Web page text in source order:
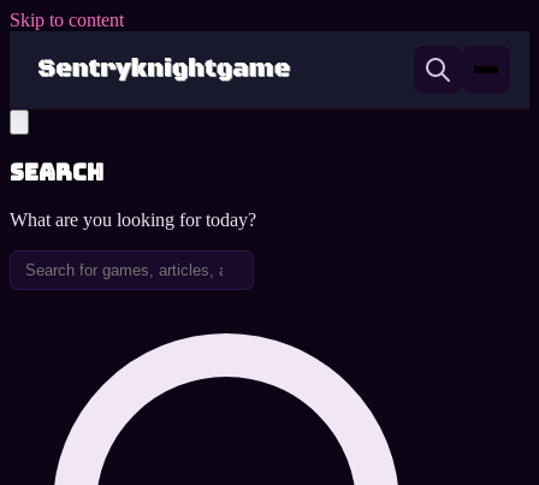
Skip to content
Search
What are you looking for today?